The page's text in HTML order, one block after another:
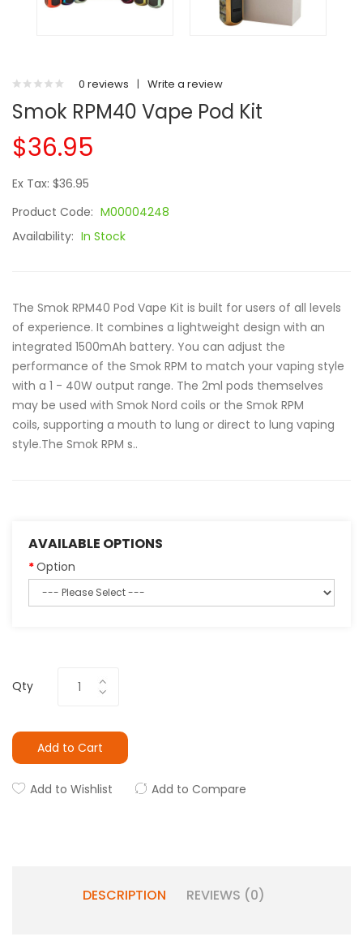
0 reviews | Write a review
Smok RPM40 Vape Pod Kit
$36.95
Ex Tax: $36.95
Product Code: M00004248
Availability: In Stock
The Smok RPM40 Pod Vape Kit is built for users of all levels
of experience. It combines a lightweight design with an
integrated 1500mAh battery. You can adjust the
performance of the Smok RPM to match your vaping style
with a 1 - 40W output range. The 2ml pods themselves
may be used with Smok Nord coils or the Smok RPM
coils, supporting a mouth to lung or direct to lung vaping
style.The Smok RPM s..
AVAILABLE OPTIONS
Option
Qty
Add to Cart
Add to Wishlist Add to Compare
DESCRIPTION REVIEWS (0)